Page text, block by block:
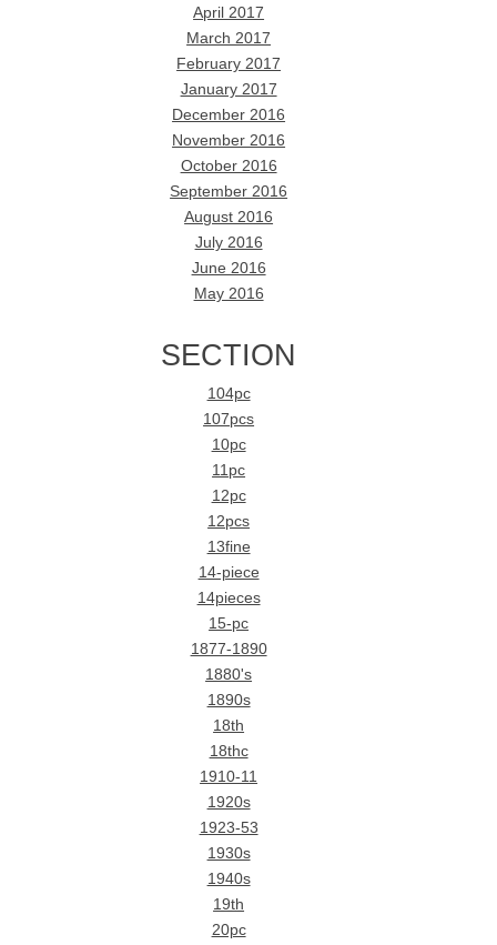
April 2017
March 2017
February 2017
January 2017
December 2016
November 2016
October 2016
September 2016
August 2016
July 2016
June 2016
May 2016
SECTION
104pc
107pcs
10pc
11pc
12pc
12pcs
13fine
14-piece
14pieces
15-pc
1877-1890
1880's
1890s
18th
18thc
1910-11
1920s
1923-53
1930s
1940s
19th
20pc